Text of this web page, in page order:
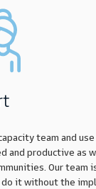
team and
and productive as
Our team
do it without the